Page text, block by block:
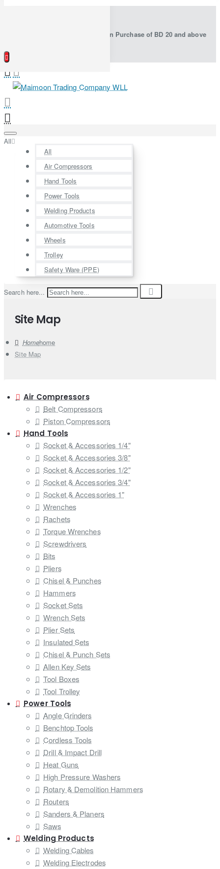
Free Shipping in Bahrain on Purchase of BD 20 and above
All
All
Air Compressors
Hand Tools
Power Tools
Welding Products
Automotive Tools
Wheels
Trolley
Safety Ware (PPE)
Search here...
Site Map
home
Site Map
Air Compressors
Belt Compressors
Piston Compressors
Hand Tools
Socket & Accessories 1/4"
Socket & Accessories 3/8"
Socket & Accessories 1/2"
Socket & Accessories 3/4"
Socket & Accessories 1"
Wrenches
Rachets
Torque Wrenches
Screwdrivers
Bits
Pliers
Chisel & Punches
Hammers
Socket Sets
Wrench Sets
Plier Sets
Insulated Sets
Chisel & Punch Sets
Allen Key Sets
Tool Boxes
Tool Trolley
Power Tools
Angle Grinders
Benchtop Tools
Cordless Tools
Drill & Impact Drill
Heat Guns
High Pressure Washers
Rotary & Demolition Hammers
Routers
Sanders & Planers
Saws
Welding Products
Welding Cables
Welding Electrodes